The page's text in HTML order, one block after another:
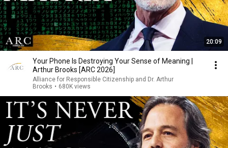
20:09
Your Phone Is Destroying Your Sense of Meaning |
Arthur Brooks [ARC 2026]
Alliance for Responsible Citizenship and Dr. Arthur
Brooks • 680K views